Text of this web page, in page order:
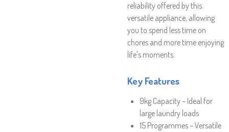
reliability offered by this
versatile appliance, allowing
you to spend less time on
chores and more time enjoying
life's moments.
Key Features
9kg Capacity – Ideal for
large laundry loads
15 Programmes – Versatile